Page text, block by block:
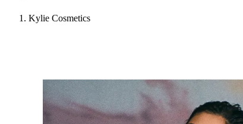
Kylie Cosmetics